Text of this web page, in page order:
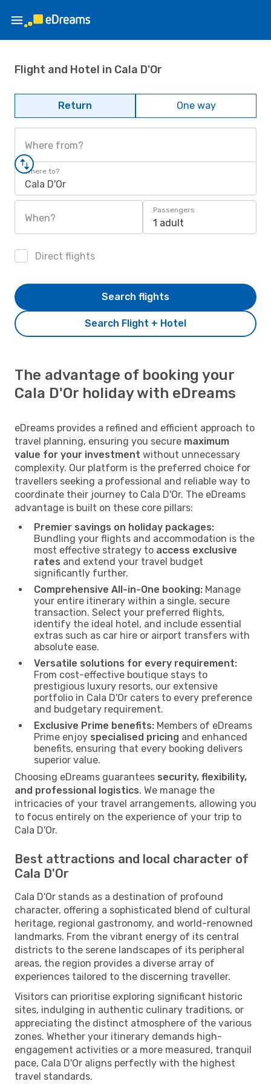
Flight and Hotel in Cala D'Or
Return One way
Where from?
Where to?
Cala D'Or
When?
Passengers
1 adult
Direct flights
Search Flight + Hotel
Search flights
The advantage of booking your
Cala D'Or holiday with eDreams
eDreams provides a refined and efficient approach to
travel planning, ensuring you secure maximum
value for your investment without unnecessary
complexity. Our platform is the preferred choice for
travellers seeking a professional and reliable way to
coordinate their journey to Cala D'Or. The eDreams
advantage is built on these core pillars:
Premier savings on holiday packages:
Bundling your flights and accommodation is the
most effective strategy to access exclusive
rates and extend your travel budget
significantly further.
Comprehensive All-in-One booking: Manage
your entire itinerary within a single, secure
transaction. Select your preferred flights,
identify the ideal hotel, and include essential
extras such as car hire or airport transfers with
absolute ease.
Versatile solutions for every requirement:
From cost-effective boutique stays to
prestigious luxury resorts, our extensive
portfolio in Cala D'Or caters to every preference
and budgetary requirement.
Exclusive Prime benefits: Members of eDreams
Prime enjoy specialised pricing and enhanced
benefits, ensuring that every booking delivers
superior value.
Choosing eDreams guarantees security, flexibility,
and professional logistics. We manage the
intricacies of your travel arrangements, allowing you
to focus entirely on the experience of your trip to
Cala D'Or.
Best attractions and local character of
Cala D'Or
Cala D'Or stands as a destination of profound
character, offering a sophisticated blend of cultural
heritage, regional gastronomy, and world-renowned
landmarks. From the vibrant energy of its central
districts to the serene landscapes of its peripheral
areas, the region provides a diverse array of
experiences tailored to the discerning traveller.
Visitors can prioritise exploring significant historic
sites, indulging in authentic culinary traditions, or
appreciating the distinct atmosphere of the various
zones. Whether your itinerary demands high-
engagement activities or a more measured, tranquil
pace, Cala D'Or aligns perfectly with the highest
travel standards.